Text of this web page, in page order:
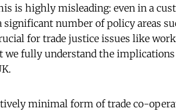
is highly misleading: even in a
number of policy areas
for trade justice issues like
fully understand the
minimal form of trade co-